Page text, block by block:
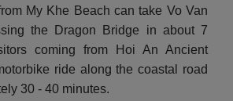
My Khe Beach can take Vo Van
the Dragon Bridge in about 7
coming from Hoi An Ancient
ride along the coastal road
30 - 40 minutes.